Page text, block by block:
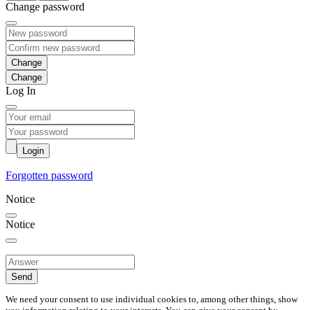
Change password
Change
Log In
Login
Forgotten password
Notice
Notice
Send
We need your consent to use individual cookies to, among other things, show